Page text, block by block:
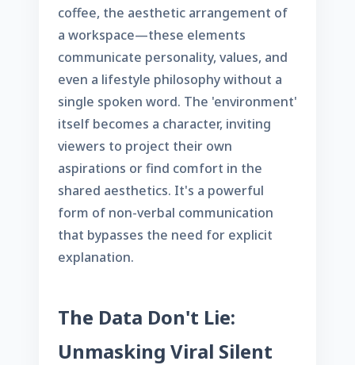
coffee, the aesthetic arrangement of
a workspace—these elements
communicate personality, values, and
even a lifestyle philosophy without a
single spoken word. The 'environment'
itself becomes a character, inviting
viewers to project their own
aspirations or find comfort in the
shared aesthetics. It's a powerful
form of non-verbal communication
that bypasses the need for explicit
explanation.
The Data Don't Lie:
Unmasking Viral Silent